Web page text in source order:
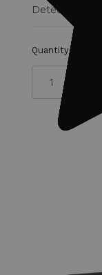
Detector.
Quantity